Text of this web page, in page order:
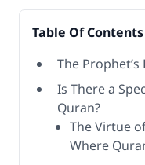
Table Of Contents
The
Is There a
Quran?
The Virtue
Where